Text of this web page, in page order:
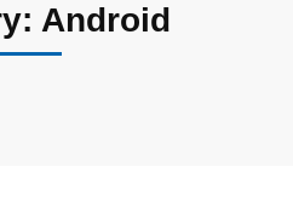
Android